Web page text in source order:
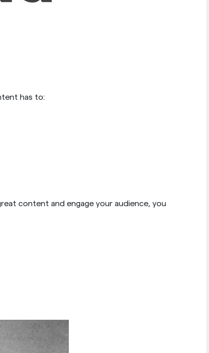
has to:
content and engage your audience, you